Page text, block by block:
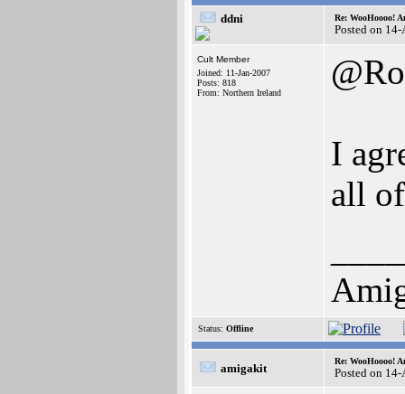
ddni Re: WooHoooo!
Posted on
Cult Member
Joined: 11-Jan-2007
Posts: 818
From: Northern Ireland
I
all
Status: Offline
amigakit
Re: WooHoooo!
Posted on